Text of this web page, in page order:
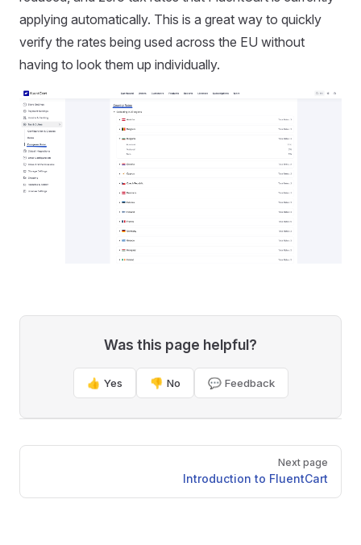
applying automatically. This is a great way to quickly
verify the rates being used across the EU without
having to look them up individually.
Was this page helpful?
👍 Yes 👎 No 💬 Feedback
Pager
Next page
Introduction to FluentCart